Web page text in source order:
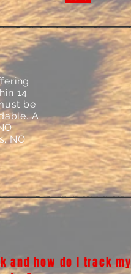
14
be
A
NO
and how do I track my